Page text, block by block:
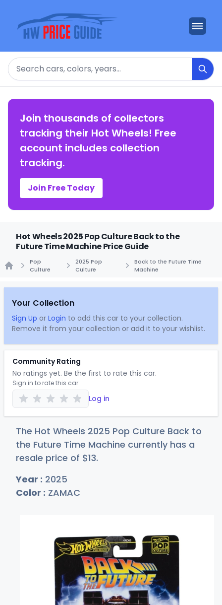
Search
Join thousands of collectors
tracking their Hot Wheels! Free
account includes collection
tracking.
Join Free Today
Hot Wheels 2025 Pop Culture Back to the
Future Time Machine Price Guide
Pop
Culture
2025 Pop
Culture
Back to the Future Time
Machine
Your Collection
Sign Up or Login to add this car to your collection.
Remove it from your collection or add it to your wishlist.
Community Rating
No ratings yet. Be the first to rate this car.
Sign in to rate this car
Log in
The Hot Wheels 2025 Pop Culture Back to
the Future Time Machine currently has a
resale price of $13.
Year : 2025
Color : ZAMAC